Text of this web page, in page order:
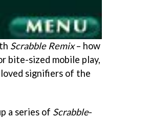
Scrabble Remix– how
bite-sized mobile play,
signifiers of the
a series of Scrabble-